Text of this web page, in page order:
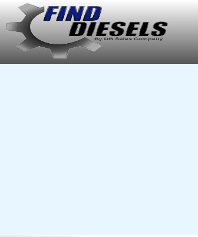
Skip
to
content